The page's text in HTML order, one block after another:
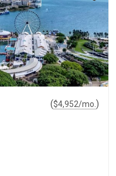
($4,952/mo. )